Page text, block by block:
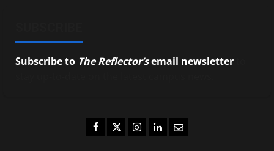
Subscribe to The Reflector’semail newsletter
Facebook
TwitterInstagram
LinkedIn
Email